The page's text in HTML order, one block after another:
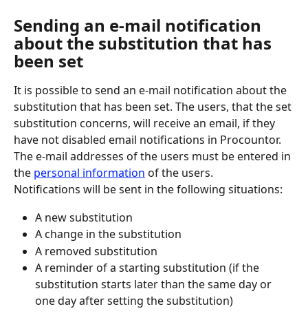
Sending an e-mail notification
about the substitution that has
been set
It is possible to send an e-mail notification about the
substitution that has been set. The users, that the set
substitution concerns, will receive an email, if they
have not disabled email notifications in Procountor.
The e-mail addresses of the users must be entered in
the personal information of the users.
Notifications will be sent in the following situations:
A new substitution
A change in the substitution
A removed substitution
A reminder of a starting substitution (if the
substitution starts later than the same day or
one day after setting the substitution)